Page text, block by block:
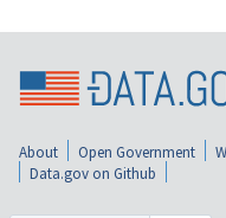
About Open Government
Data.gov on Github